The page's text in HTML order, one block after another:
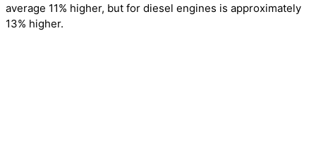
average 11% higher, but for diesel engines is approximately
13% higher.